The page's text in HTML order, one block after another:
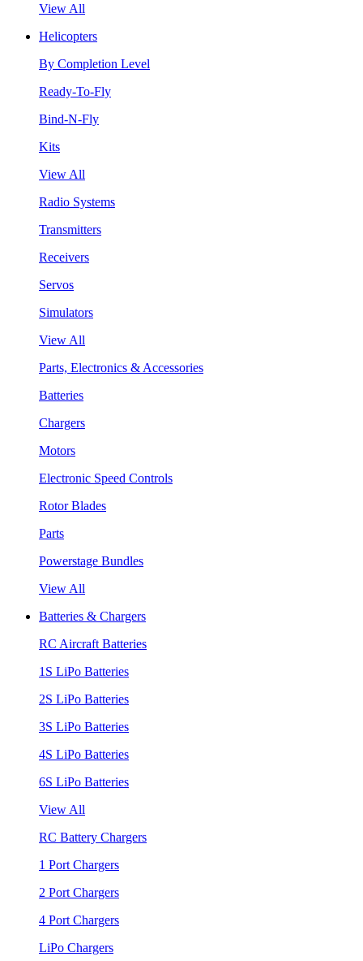
View All
Helicopters
By Completion Level
Ready-To-Fly
Bind-N-Fly
Kits
View All
Radio Systems
Transmitters
Receivers
Servos
Simulators
View All
Parts, Electronics & Accessories
Batteries
Chargers
Motors
Electronic Speed Controls
Rotor Blades
Parts
Powerstage Bundles
View All
Batteries & Chargers
RC Aircraft Batteries
1S LiPo Batteries
2S LiPo Batteries
3S LiPo Batteries
4S LiPo Batteries
6S LiPo Batteries
View All
RC Battery Chargers
1 Port Chargers
2 Port Chargers
4 Port Chargers
LiPo Chargers